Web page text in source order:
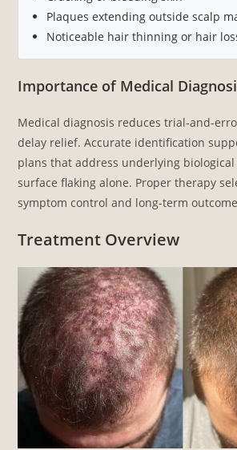
Plaques extending outside scalp
Noticeable hair thinning or hair
Importance of Medical
Medical diagnosis reduces trial-and-
delay relief. Accurate identification
plans that address underlying
surface flaking alone. Proper therapy
symptom control and long-term
Treatment Overview